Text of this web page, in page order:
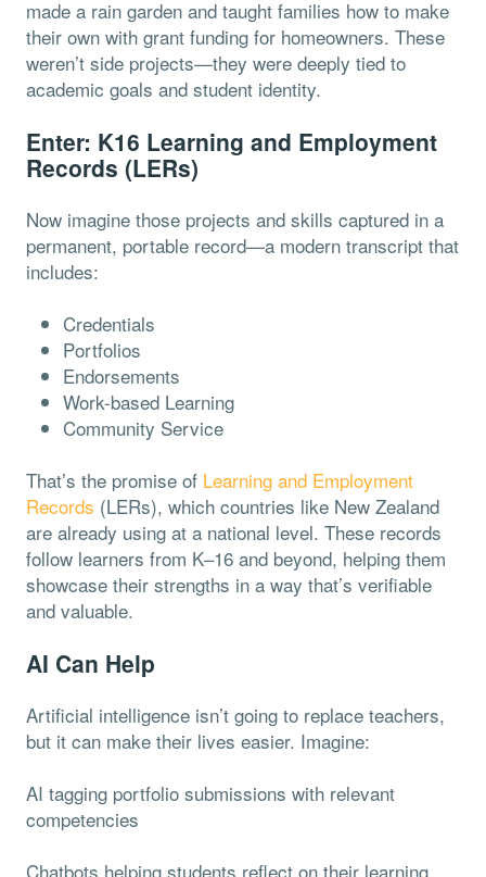
made a rain garden and taught families how to make
their own with grant funding for homeowners. These
weren’t side projects—they were deeply tied to
academic goals and student identity.
Enter: K16 Learning and Employment
Records (LERs)
Now imagine those projects and skills captured in a
permanent, portable record—a modern transcript that
includes:
Credentials
Portfolios
Endorsements
Work-based Learning
Community Service
That’s the promise of Learning and Employment
Records (LERs), which countries like New Zealand
are already using at a national level. These records
follow learners from K–16 and beyond, helping them
showcase their strengths in a way that’s verifiable
and valuable.
AI Can Help
Artificial intelligence isn’t going to replace teachers,
but it can make their lives easier. Imagine:
AI tagging portfolio submissions with relevant
competencies
Chatbots helping students reflect on their learning